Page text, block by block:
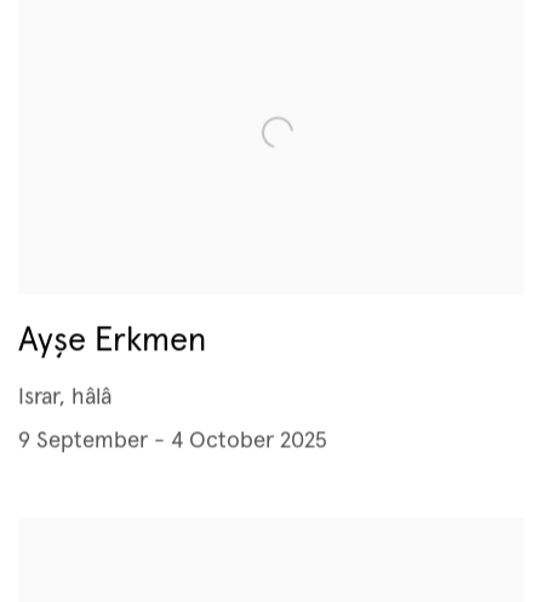
Ayşe Erkmen
Israr, hâlâ
9 September - 4 October 2025